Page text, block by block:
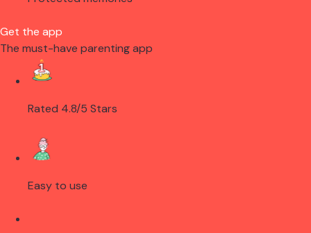
Get the app
The must-have parenting app
Rated 4.8/5 Stars
Easy to use